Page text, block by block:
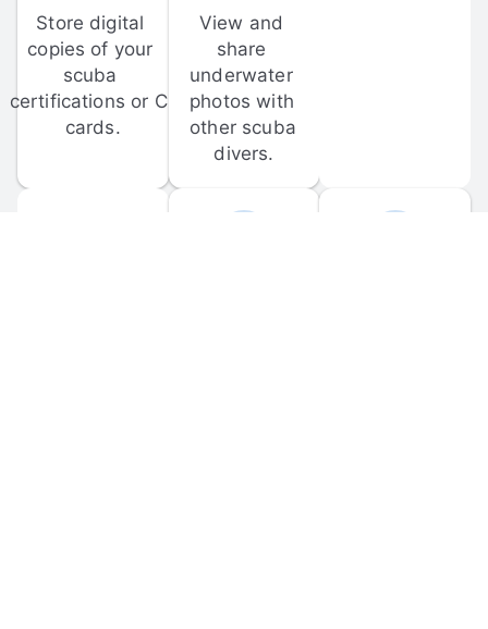
Store digital
copies of your
scuba
certifications or C-
cards.
View and
share
underwater
photos with
other scuba
divers.